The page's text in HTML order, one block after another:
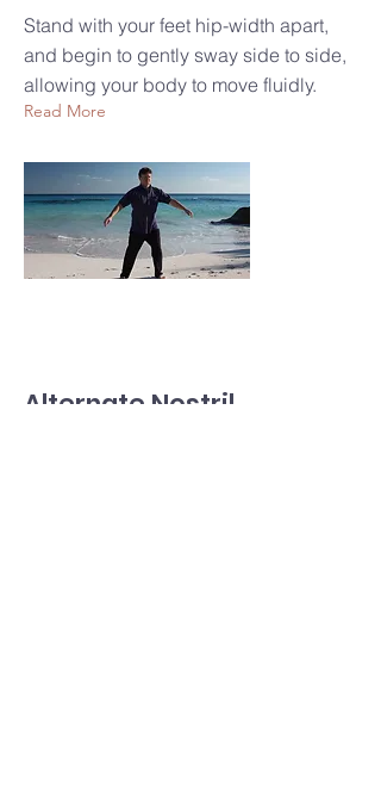
Stand with your feet hip-width apart,
and begin to gently sway side to side,
allowing your body to move fluidly.
Read More
Alternate Nostril